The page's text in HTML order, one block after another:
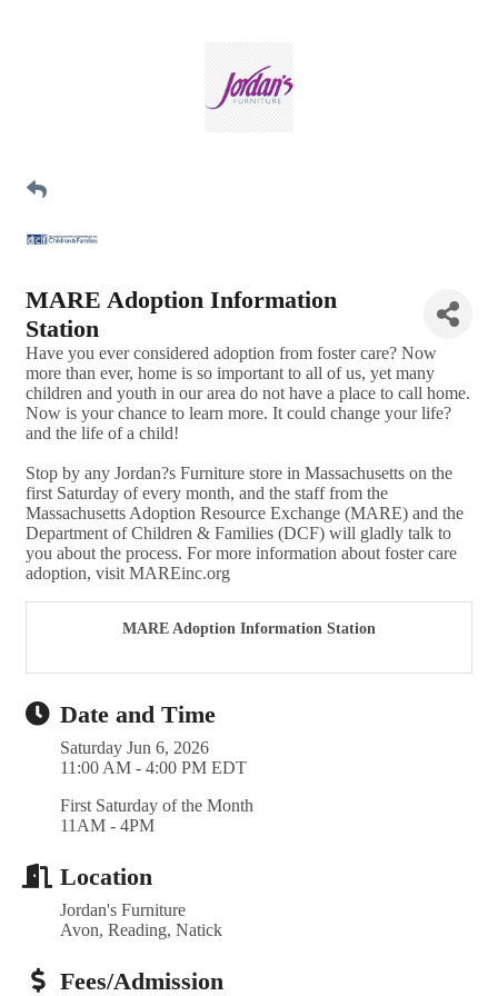
MARE Adoption Information
Station
Have you ever considered adoption from foster care? Now
more than ever, home is so important to all of us, yet many
children and youth in our area do not have a place to call home.
Now is your chance to learn more. It could change your life?
and the life of a child!
Stop by any Jordan?s Furniture store in Massachusetts on the
first Saturday of every month, and the staff from the
Massachusetts Adoption Resource Exchange (MARE) and the
Department of Children & Families (DCF) will gladly talk to
you about the process. For more information about foster care
adoption, visit MAREinc.org
MARE Adoption Information Station
Date and Time
Saturday Jun 6, 2026
11:00 AM - 4:00 PM EDT
First Saturday of the Month
11AM - 4PM
Location
Jordan's Furniture
Avon, Reading, Natick
Fees/Admission